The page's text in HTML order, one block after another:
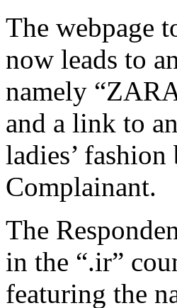
The webpage
now leads to
namely
and a link to
ladies’
Complainant.
The
in the “.ir”
featuring the